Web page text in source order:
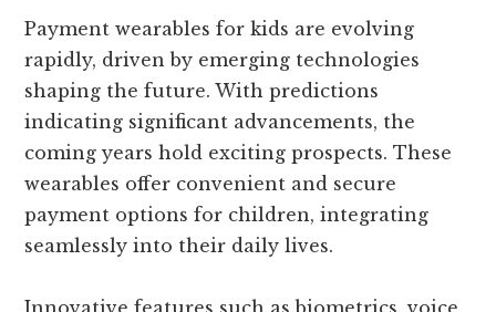
Payment wearables for kids are evolving
rapidly, driven by emerging technologies
shaping the future. With predictions
indicating significant advancements, the
coming years hold exciting prospects. These
wearables offer convenient and secure
payment options for children, integrating
seamlessly into their daily lives.
Innovative features such as biometrics, voice